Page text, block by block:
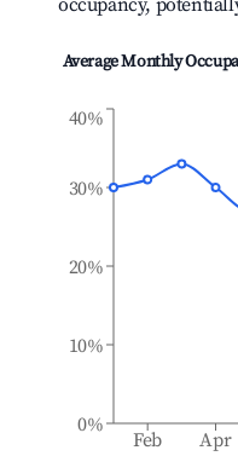
occupancy,
Average Monthly
Feb Apr
0%
10%
20%
30%
40%